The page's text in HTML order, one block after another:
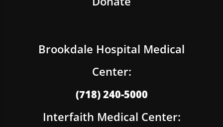
Brookdale Hospital Medical
Center:
(718) 240-5000
Interfaith Medical Center: